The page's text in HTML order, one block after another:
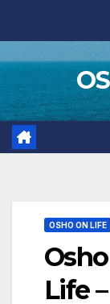
content
OSHO ON LIFE
Life